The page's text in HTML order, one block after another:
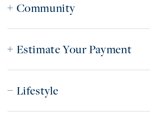
Community
Estimate Your Payment
Lifestyle